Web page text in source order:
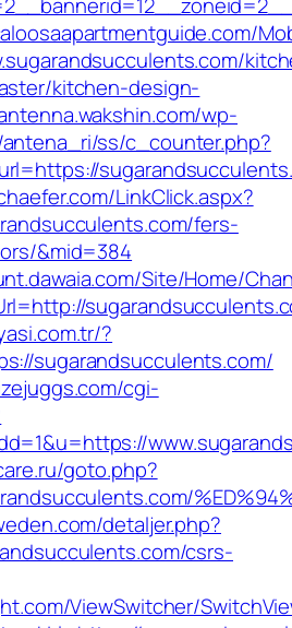
kitchen-design-
wp-
ss/c_counter.php?
LinkClick.aspx?
fers-
&mid=384
Site/Home/
?
sugarandsucculents.com/
cgi-
goto.php?
detaljer.php?
csrs-
ViewSwitcher/